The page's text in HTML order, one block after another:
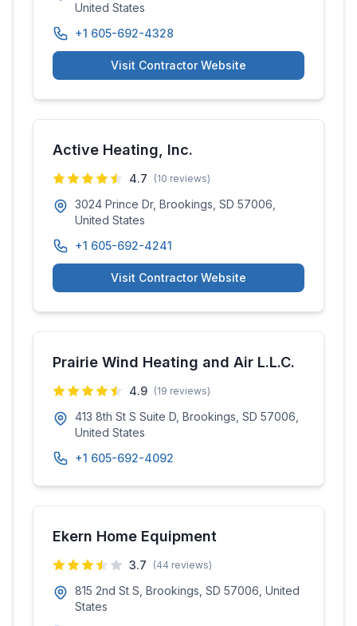
United States
+1 605-692-4328
Visit Contractor Website
Active Heating, Inc.
4.7 (10 reviews)
3024 Prince Dr, Brookings, SD 57006,
United States
+1 605-692-4241
Visit Contractor Website
Prairie Wind Heating and Air L.L.C.
4.9 (19 reviews)
413 8th St S Suite D, Brookings, SD 57006,
United States
+1 605-692-4092
Ekern Home Equipment
3.7 (44 reviews)
815 2nd St S, Brookings, SD 57006, United
States